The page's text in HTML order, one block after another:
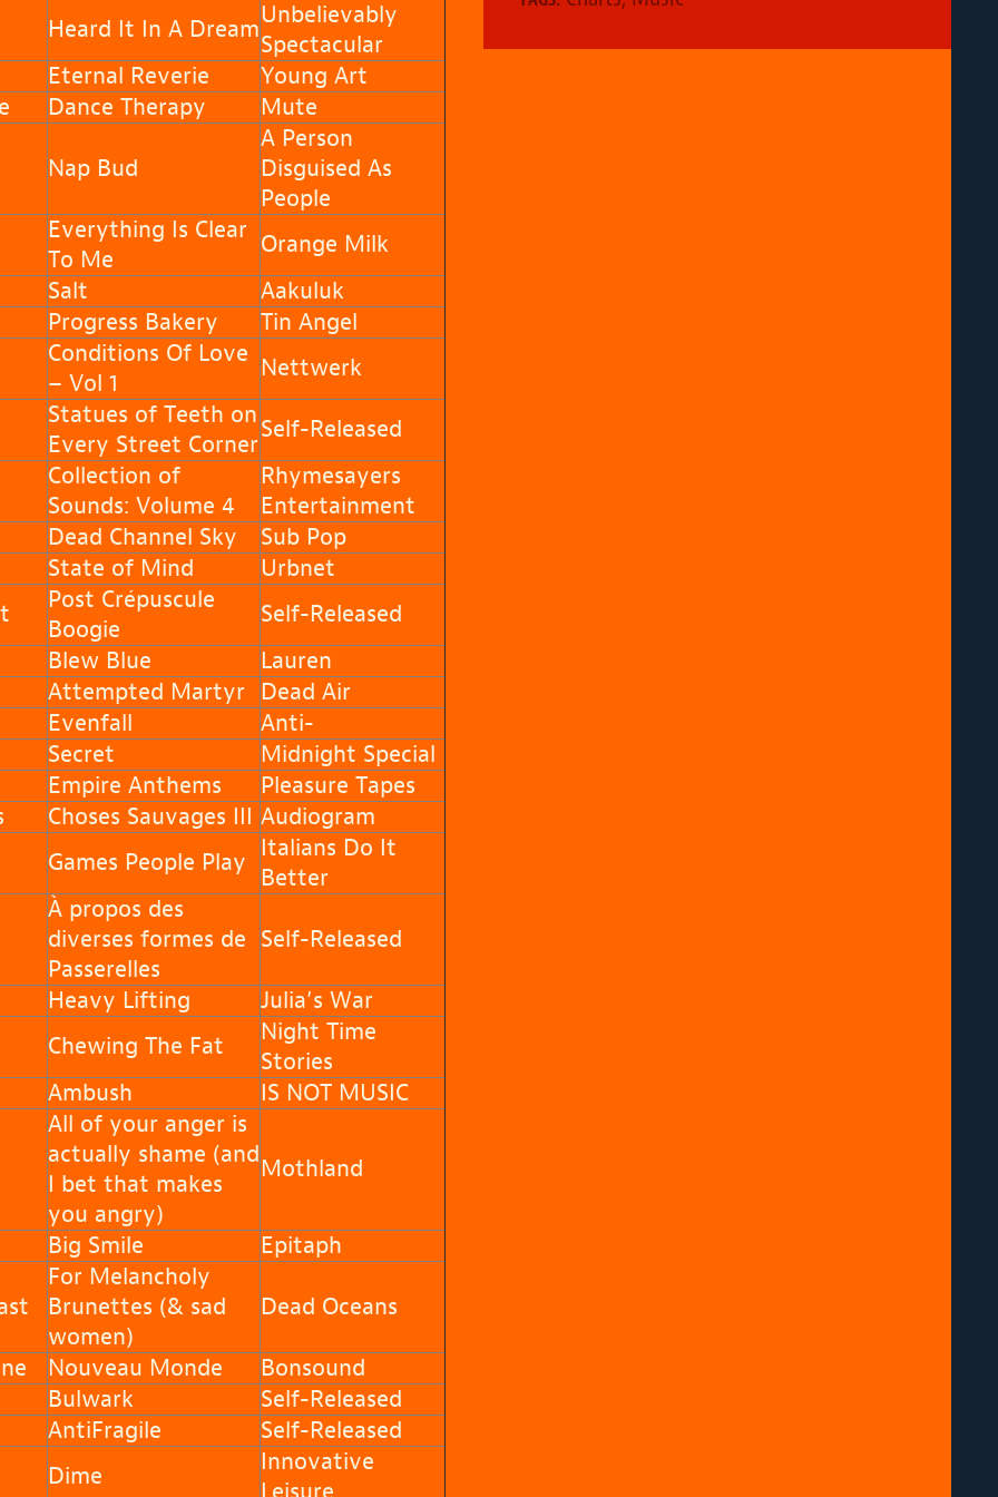
Heard It In A DreamUnbelievably
Spectacular
Eternal Reverie
Young Art
Dance Therapy
Mute
Nap Bud
A Person
Disguised As
People
Everything Is Clear
To Me
Orange Milk
Salt
Aakuluk
Progress Bakery
Tin Angel
Conditions Of Love
– Vol 1
Nettwerk
Statues of Teeth on
Every Street CornerSelf-Released
Collection of
Sounds: Volume 4
Rhymesayers
Entertainment
Dead Channel Sky
Sub Pop
State of Mind
Urbnet
Post Crépuscule
Boogie
Self-Released
Blew Blue
Lauren
Attempted Martyr Dead Air
Evenfall
Anti-
Secret
Midnight Special
Empire Anthems
Pleasure Tapes
Choses Sauvages III Audiogram
Games People Play Italians Do It
Better
À propos des
diverses formes de
Passerelles
Self-Released
Heavy Lifting
Julia’s War
Chewing The Fat
Night Time
Stories
Ambush
IS NOT MUSIC
All of your anger is
actually shame (and
I bet that makes
you angry)
Mothland
Big Smile
Epitaph
For Melancholy
Brunettes (& sad
women)
Dead Oceans
Nouveau Monde
Bonsound
Bulwark
Self-Released
AntiFragile
Self-Released
Dime
Innovative